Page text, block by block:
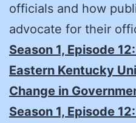
officials and how
advocate for their
Season 1, Episode 12:
Eastern Kentucky
Change in
Season 1, Episode